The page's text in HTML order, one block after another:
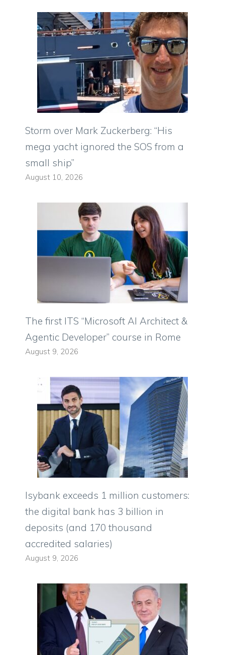
Storm over Mark Zuckerberg: “His
mega yacht ignored the SOS from a
small ship”
August 10, 2026
The first ITS “Microsoft AI Architect &
Agentic Developer” course in Rome
August 9, 2026
Isybank exceeds 1 million customers:
the digital bank has 3 billion in
deposits (and 170 thousand
accredited salaries)
August 9, 2026